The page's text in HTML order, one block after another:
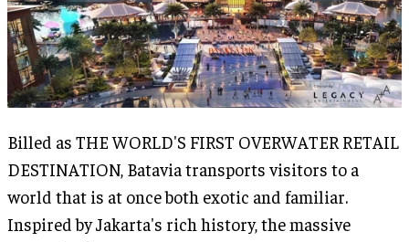
Billed as THE WORLD'S FIRST OVERWATER RETAIL
DESTINATION, Batavia transports visitors to a
world that is at once both exotic and familiar.
Inspired by Jakarta's rich history, the massive